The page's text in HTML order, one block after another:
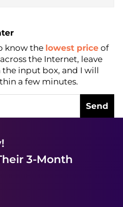
Price
know the lowest price of
the Internet, leave
input box, and I will
a few minutes.
Send
3-Month